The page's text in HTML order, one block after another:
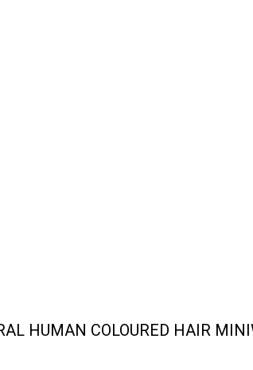
HUMAN COLOURED HAIR